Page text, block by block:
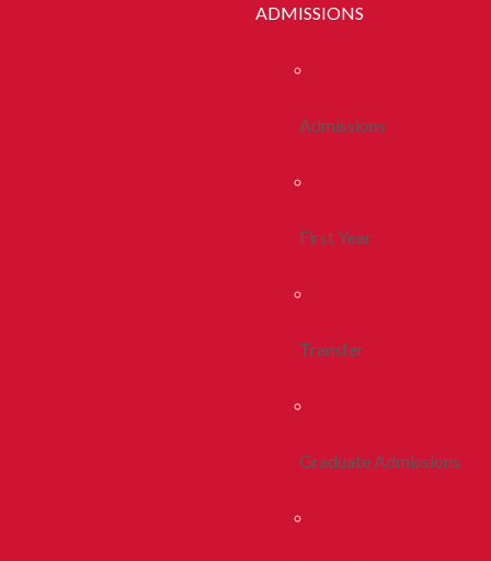
ADMISSIONS
Admissions
First Year
Transfer
Graduate Admissions